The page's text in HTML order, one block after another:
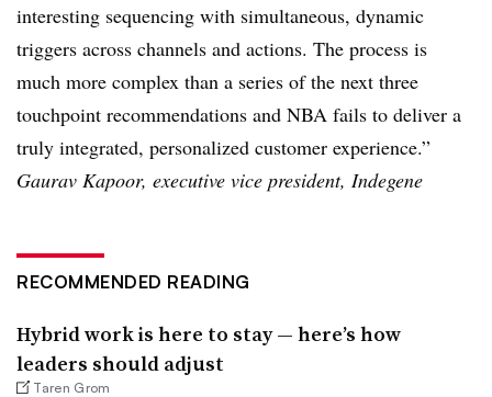
interesting sequencing with simultaneous, dynamic
triggers across channels and actions. The process is
much more complex than a series of the next three
touchpoint recommendations and NBA fails to deliver a
truly integrated, personalized customer experience.”
Gaurav Kapoor, executive vice president, Indegene
RECOMMENDED READING
Hybrid work is here to stay — here’s how
leaders should adjust
Taren Grom